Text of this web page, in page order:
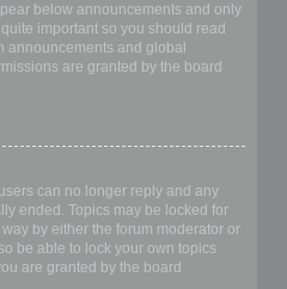
below announcements and only
important so you should read
announcements and global
are granted by the board
can no longer reply and any
ended. Topics may be locked for
by either the forum moderator or
be able to lock your own topics
are granted by the board